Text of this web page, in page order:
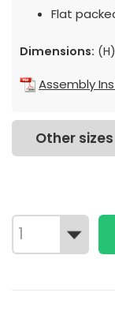
Flat
Dimensions:
Assembly
Other sizes